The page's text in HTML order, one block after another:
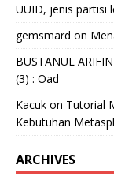
UUID, jenis partisi
gemsmard on
BUSTANUL ARIFIN
(3) : Oad
Kacuk on Tutorial
Kebutuhan
ARCHIVES